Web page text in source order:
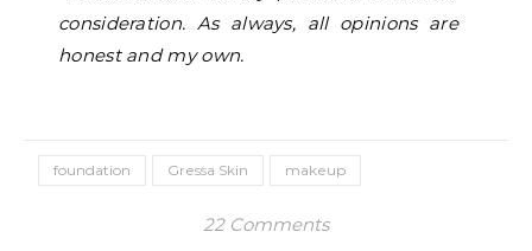
consideration. As always, all opinions are
honest and my own.
foundation Gressa Skin makeup
22 Comments